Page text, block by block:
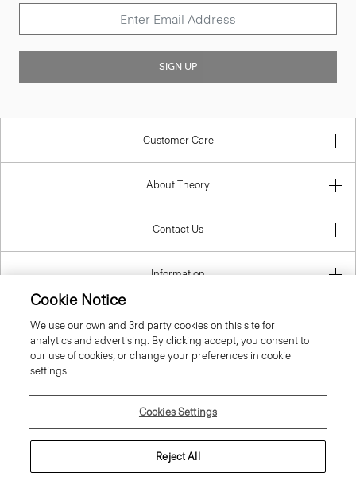
SIGN UP
Customer Care
About Theory
Contact Us
Information
United Kingdom (GBP)
© 2026 Theory
Cookie Notice
We use our own and 3rd party cookies on this site for
analytics and advertising. By clicking accept, you consent to
our use of cookies, or change your preferences in cookie
settings.
Cookies Settings
Reject All